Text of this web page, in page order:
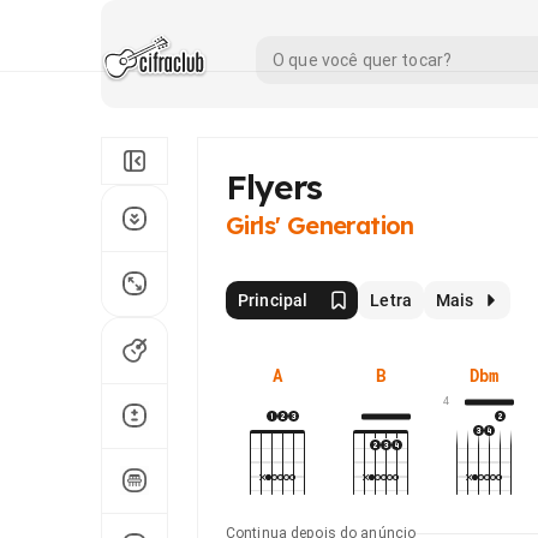
Flyers
Girls' Generation
Principal Letra Mais
A B Dbm
4
Continua depois do anúncio